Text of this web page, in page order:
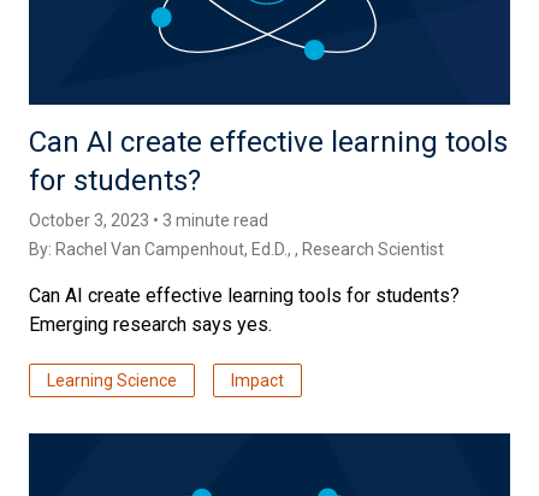
Can AI create effective learning tools
for students?
October 3, 2023 • 3 minute read
By: Rachel Van Campenhout, Ed.D., , Research Scientist
Can AI create effective learning tools for students?
Emerging research says yes.
Learning Science Impact